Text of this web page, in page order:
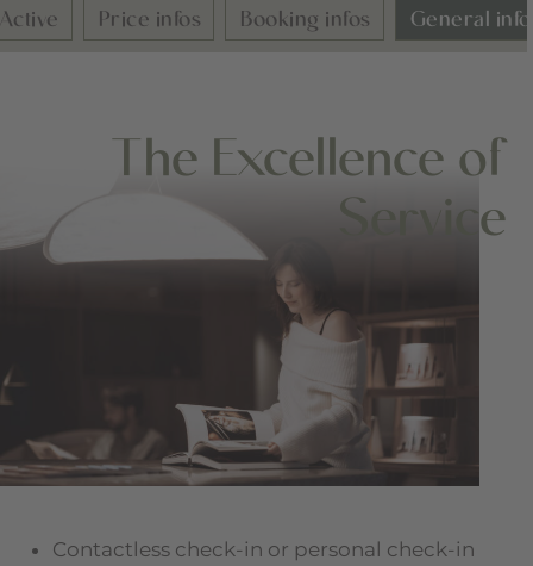
Price infos Booking infos General infos
The Excellence of
Service
Contactless check-in or personal check-in